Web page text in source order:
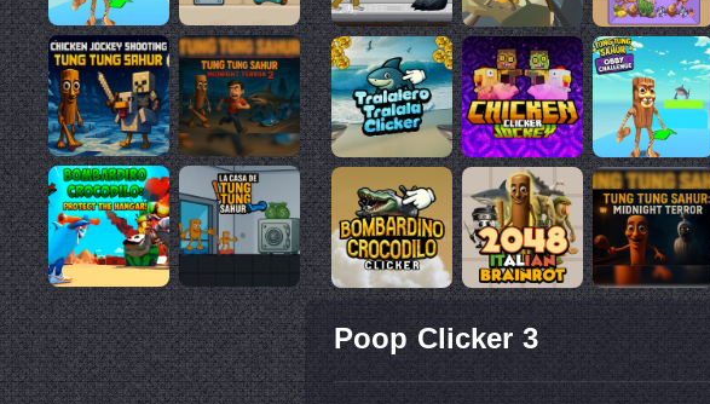
Poop Clicker 3